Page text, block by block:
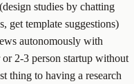
studies by chatting
get template suggestions)
autonomously with
2-3 person startup without
thing to having a research